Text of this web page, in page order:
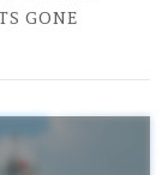
GONE